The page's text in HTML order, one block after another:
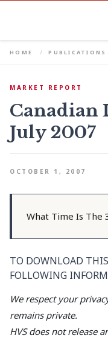
HOME PUBLICATIONS
MARKET REPORT
Canadian
July 2007
OCTOBER 1, 2007
What Time Is The
TO DOWNLOAD
FOLLOWING
We respect your
remains private.
HVS does not release